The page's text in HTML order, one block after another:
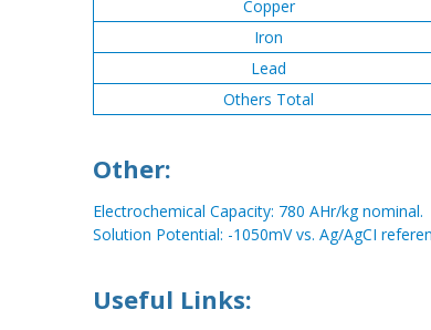
Copper
Iron
Lead
Others Total
Other:
Electrochemical Capacity: 780 AHr/kg nominal.
Solution Potential: -1050mV vs. Ag/AgCI
Useful Links: